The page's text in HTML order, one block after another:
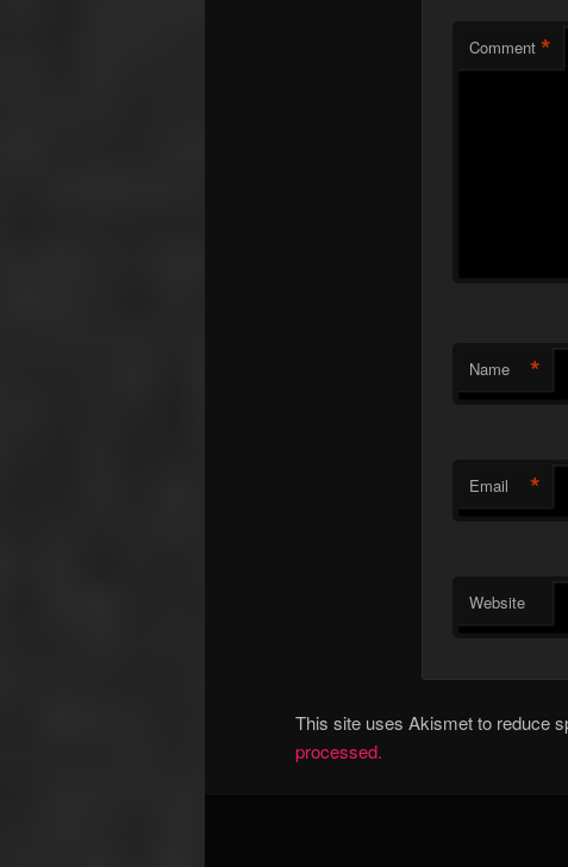
Comment *
Name *
Email *
Website
This site uses Akismet to reduce
processed.